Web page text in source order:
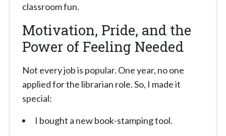
classroom fun.
Motivation, Pride, and the
Power of Feeling Needed
Not every job is popular. One year, no one
applied for the librarian role. So, I made it
special:
I bought a new book-stamping tool.